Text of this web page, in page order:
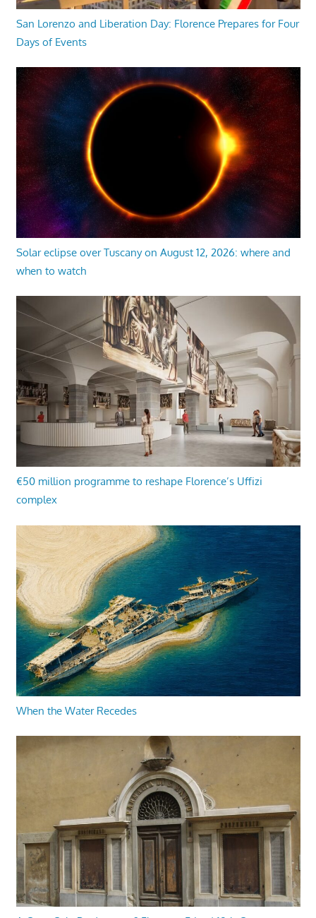
San Lorenzo and Liberation Day: Florence Prepares for Four
Days of Events
Solar eclipse over Tuscany on August 12, 2026: where and
when to watch
€50 million programme to reshape Florence’s Uffizi
complex
When the Water Recedes